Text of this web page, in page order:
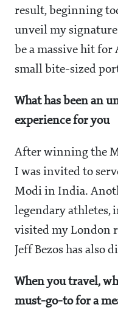
result, beginning
unveil my
be a massive hit for
small bite-sized
What has been an
experience for you
After winning the
I was invited to
Modi in India.
legendary athletes,
visited my London
Jeff Bezos has also
When you travel,
must-go-to for a